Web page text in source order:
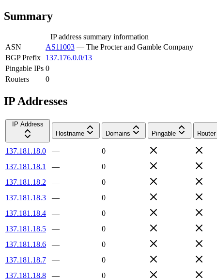
Summary
IP address summary information
ASN
AS11003 — The Procter and Gamble Company
BGP Prefix
137.176.0.0/13
Pingable IPs 0
Routers
0
IP Addresses
IP Address
Hostname
Domains Pingable Router
137.181.18.0 —
0
137.181.18.1
—
0
137.181.18.2
—
0
137.181.18.3
—
0
137.181.18.4
—
0
137.181.18.5
—
0
137.181.18.6
—
0
137.181.18.7
—
0
137.181.18.8
—
0